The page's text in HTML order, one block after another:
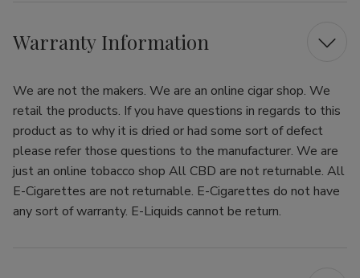
Warranty Information
We are not the makers. We are an online cigar shop. We
retail the products. If you have questions in regards to this
product as to why it is dried or had some sort of defect
please refer those questions to the manufacturer. We are
just an online tobacco shop All CBD are not returnable. All
E-Cigarettes are not returnable. E-Cigarettes do not have
any sort of warranty. E-Liquids cannot be return.